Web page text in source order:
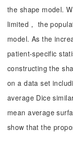
the shape model.
limited， the
model. As the
patient-specific
constructing the
on a data set
average Dice
mean average
show that the